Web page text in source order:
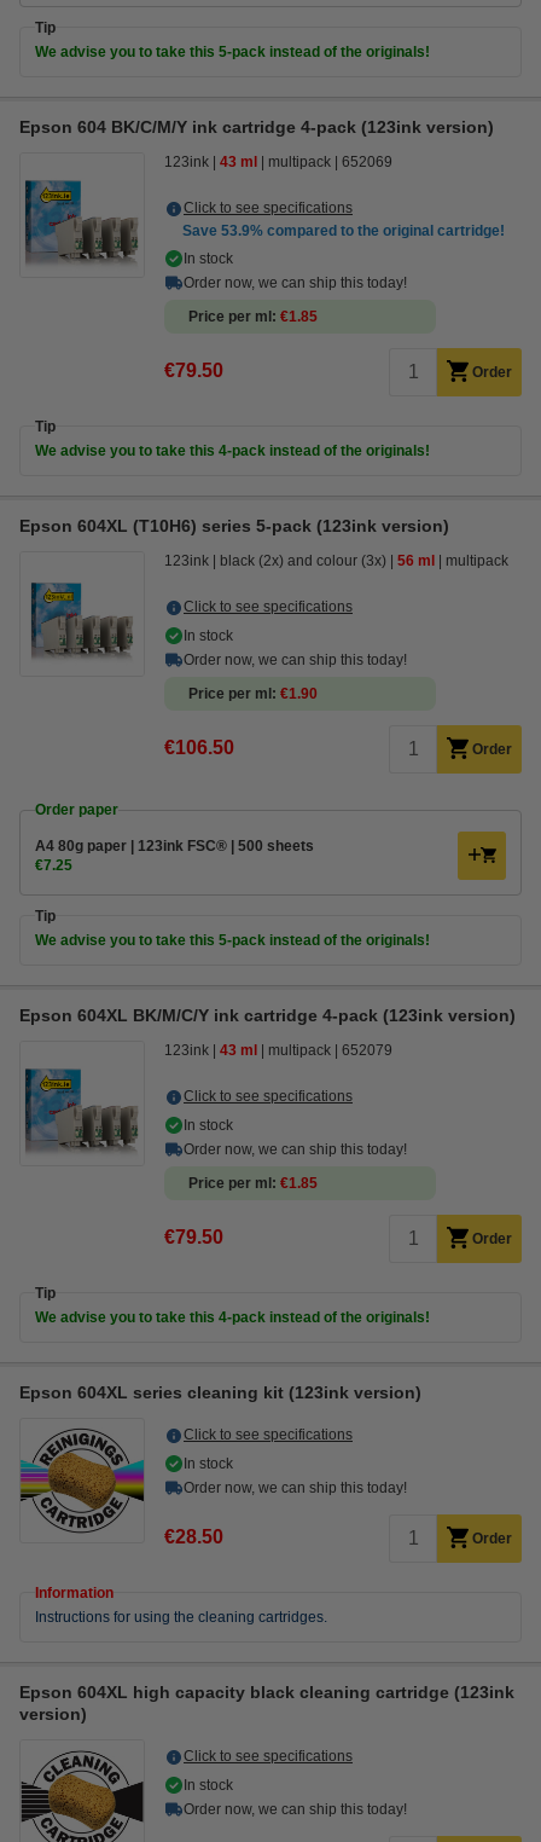
Tip
We advise you to take this 5-pack instead of the originals!
Epson 604 BK/C/M/Y ink cartridge 4-pack (123ink version)
123ink 43 ml multipack 652069
Click to see specifications
Save 53.9% compared to the original cartridge!
In stock
Order now, we can ship this today!
Price per ml
€1.85
€79.50 Order
Tip
We advise you to take this 4-pack instead of the originals!
Epson 604XL (T10H6) series 5-pack (123ink version)
123ink black (2x) and colour (3x) 56 ml multipack
Click to see specifications
In stock
Order now, we can ship this today!
Price per ml
€1.90
€106.50 Order
Order paper
A4 80g paper | 123ink FSC® | 500 sheets
€7.25
Tip
We advise you to take this 5-pack instead of the originals!
Epson 604XL BK/M/C/Y ink cartridge 4-pack (123ink version)
123ink 43 ml multipack 652079
Click to see specifications
In stock
Order now, we can ship this today!
Price per ml
€1.85
€79.50 Order
Tip
We advise you to take this 4-pack instead of the originals!
Epson 604XL series cleaning kit (123ink version)
Click to see specifications
In stock
Order now, we can ship this today!
€28.50 Order
Information
Instructions for using the cleaning cartridges.
Epson 604XL high capacity black cleaning cartridge (123ink
version)
Click to see specifications
In stock
Order now, we can ship this today!